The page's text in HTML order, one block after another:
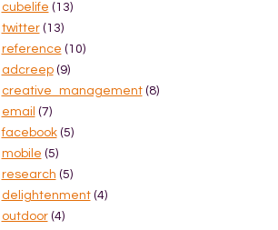
cubelife (13)
twitter (13)
reference (10)
adcreep (9)
creative_management (8)
email (7)
facebook (5)
mobile (5)
research (5)
delightenment (4)
outdoor (4)